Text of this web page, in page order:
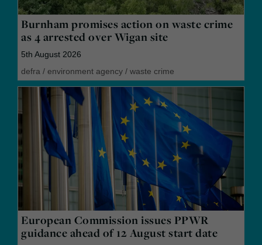
Burnham promises action on waste crime
as 4 arrested over Wigan site
5th August 2026
defra / environment agency / waste crime
European Commission issues PPWR
guidance ahead of 12 August start date